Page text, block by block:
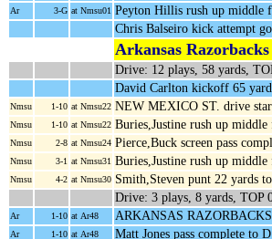
Ar 3-G at Nmsu01 Peyton Hillis rush up middle
Chris Balseiro kick attempt
Arkansas
Drive: 12 plays, 58 yards,
David Carlton kickoff 65
Nmsu 1-10 at Nmsu22 NEW MEXICO ST. drive
Nmsu 1-10 at Nmsu22 Buries,Justine rush up
Nmsu 2-8 at Nmsu24 Pierce,Buck screen pass
Nmsu 3-1 at Nmsu31 Buries,Justine rush up
Nmsu 4-2 at Nmsu30 Smith,Steven punt 22 yards
Drive: 3 plays, 8 yards, TOP
Ar 1-10 at Ar48 ARKANSAS RAZORBACKS
Ar 1-10 at Ar48 Matt Jones pass complete to